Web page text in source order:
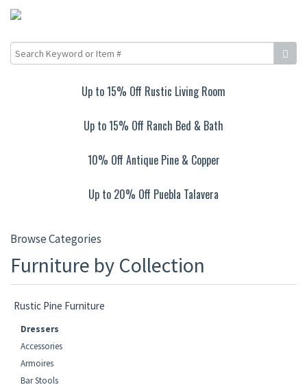
Up to 15% Off Rustic Living Room
Up to 15% Off Ranch Bed & Bath
10% Off Antique Pine & Copper
Up to 20% Off Puebla Talavera
Browse Categories
Furniture by Collection
Rustic Pine Furniture
Dressers
Accessories
Armoires
Bar Stools